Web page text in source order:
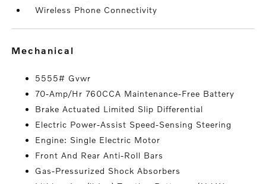
Wireless Phone Connectivity
mechanical
5555# Gvwr
70-Amp/Hr 760CCA Maintenance-Free Battery
Brake Actuated Limited Slip Differential
Electric Power-Assist Speed-Sensing Steering
Engine: Single Electric Motor
Front And Rear Anti-Roll Bars
Gas-Pressurized Shock Absorbers